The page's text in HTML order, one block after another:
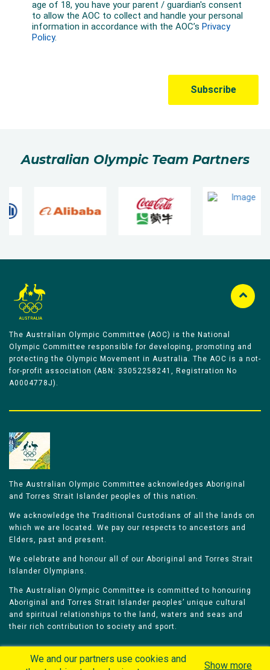
Australian Olympic Team Partners
The Australian Olympic Committee (AOC) is the National
Olympic Committee responsible for developing, promoting and
protecting the Olympic Movement in Australia. The AOC is a not-
for-profit association (ABN: 33052258241, Registration No
A0004778J).
The Australian Olympic Committee acknowledges Aboriginal
and Torres Strait Islander peoples of this nation.
We acknowledge the Traditional Custodians of all the lands on
which we are located. We pay our respects to ancestors and
Elders, past and present.
We celebrate and honour all of our Aboriginal and Torres Strait
Islander Olympians.
The Australian Olympic Committee is committed to honouring
Aboriginal and Torres Strait Islander peoples’ unique cultural
and spiritual relationships to the land, waters and seas and
their rich contribution to society and sport.
We and our partners use cookies and
Show more